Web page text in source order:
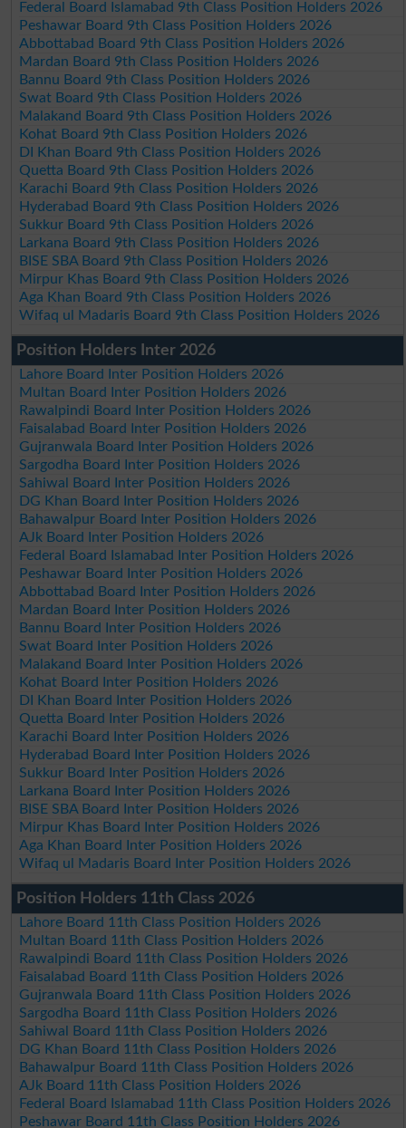
Federal Board Islamabad 9th Class Position Holders 2026
Peshawar Board 9th Class Position Holders 2026
Abbottabad Board 9th Class Position Holders 2026
Mardan Board 9th Class Position Holders 2026
Bannu Board 9th Class Position Holders 2026
Swat Board 9th Class Position Holders 2026
Malakand Board 9th Class Position Holders 2026
Kohat Board 9th Class Position Holders 2026
DI Khan Board 9th Class Position Holders 2026
Quetta Board 9th Class Position Holders 2026
Karachi Board 9th Class Position Holders 2026
Hyderabad Board 9th Class Position Holders 2026
Sukkur Board 9th Class Position Holders 2026
Larkana Board 9th Class Position Holders 2026
BISE SBA Board 9th Class Position Holders 2026
Mirpur Khas Board 9th Class Position Holders 2026
Aga Khan Board 9th Class Position Holders 2026
Wifaq ul Madaris Board 9th Class Position Holders 2026
Position Holders Inter 2026
Lahore Board Inter Position Holders 2026
Multan Board Inter Position Holders 2026
Rawalpindi Board Inter Position Holders 2026
Faisalabad Board Inter Position Holders 2026
Gujranwala Board Inter Position Holders 2026
Sargodha Board Inter Position Holders 2026
Sahiwal Board Inter Position Holders 2026
DG Khan Board Inter Position Holders 2026
Bahawalpur Board Inter Position Holders 2026
AJk Board Inter Position Holders 2026
Federal Board Islamabad Inter Position Holders 2026
Peshawar Board Inter Position Holders 2026
Abbottabad Board Inter Position Holders 2026
Mardan Board Inter Position Holders 2026
Bannu Board Inter Position Holders 2026
Swat Board Inter Position Holders 2026
Malakand Board Inter Position Holders 2026
Kohat Board Inter Position Holders 2026
DI Khan Board Inter Position Holders 2026
Quetta Board Inter Position Holders 2026
Karachi Board Inter Position Holders 2026
Hyderabad Board Inter Position Holders 2026
Sukkur Board Inter Position Holders 2026
Larkana Board Inter Position Holders 2026
BISE SBA Board Inter Position Holders 2026
Mirpur Khas Board Inter Position Holders 2026
Aga Khan Board Inter Position Holders 2026
Wifaq ul Madaris Board Inter Position Holders 2026
Position Holders 11th Class 2026
Lahore Board 11th Class Position Holders 2026
Multan Board 11th Class Position Holders 2026
Rawalpindi Board 11th Class Position Holders 2026
Faisalabad Board 11th Class Position Holders 2026
Gujranwala Board 11th Class Position Holders 2026
Sargodha Board 11th Class Position Holders 2026
Sahiwal Board 11th Class Position Holders 2026
DG Khan Board 11th Class Position Holders 2026
Bahawalpur Board 11th Class Position Holders 2026
AJk Board 11th Class Position Holders 2026
Federal Board Islamabad 11th Class Position Holders 2026
Peshawar Board 11th Class Position Holders 2026